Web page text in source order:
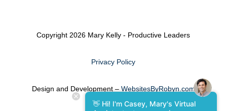
Copyright 2026 Mary Kelly - Productive Leaders
Privacy Policy
Design and Development – WebsitesByRobyn.com
👋 Hi! I'm Casey, Mary's Virtual